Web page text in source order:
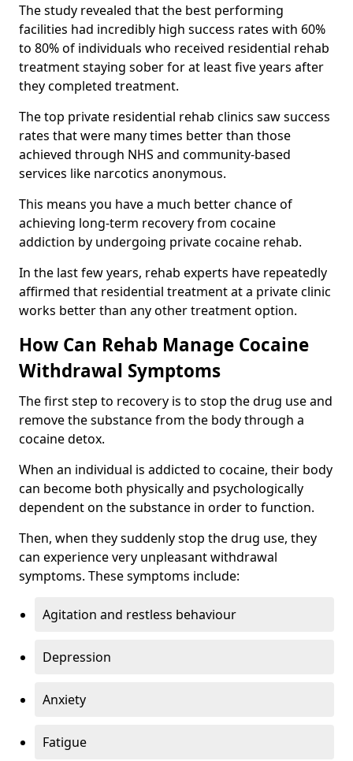
The study revealed that the best performing
facilities had incredibly high success rates with 60%
to 80% of individuals who received residential rehab
treatment staying sober for at least five years after
they completed treatment.
The top private residential rehab clinics saw success
rates that were many times better than those
achieved through NHS and community-based
services like narcotics anonymous.
This means you have a much better chance of
achieving long-term recovery from cocaine
addiction by undergoing private cocaine rehab.
In the last few years, rehab experts have repeatedly
affirmed that residential treatment at a private clinic
works better than any other treatment option.
How Can Rehab Manage Cocaine
Withdrawal Symptoms
The first step to recovery is to stop the drug use and
remove the substance from the body through a
cocaine detox.
When an individual is addicted to cocaine, their body
can become both physically and psychologically
dependent on the substance in order to function.
Then, when they suddenly stop the drug use, they
can experience very unpleasant withdrawal
symptoms. These symptoms include:
Agitation and restless behaviour
Depression
Anxiety
Fatigue